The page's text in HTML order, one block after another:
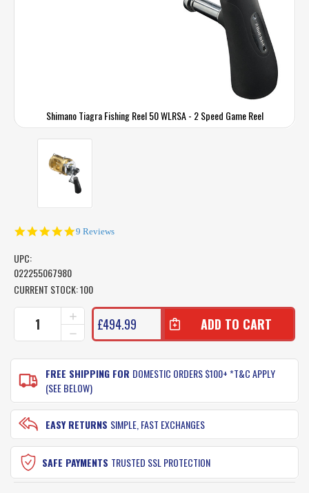
Shimano Tiagra Fishing Reel 50 WLRSA - 2 Speed Game Reel
5.0
9 Reviews
UPC:
022255067980
CURRENT STOCK:100
DECREASE
QUANTITY
OF
SHIMANO
TIAGRA
FISHING
REEL
50
WLRSA
-
SPEED
GAME
INCREASE
QUANTITY
OF
FISHING
REEL
50
-
2
GAME
REEL
£494.99
FREE SHIPPING FOR DOMESTIC ORDERS $100+ *T&C APPLY
(SEE BELOW)
EASY RETURNS SIMPLE, FAST EXCHANGES
SAFE PAYMENTS TRUSTED SSL PROTECTION